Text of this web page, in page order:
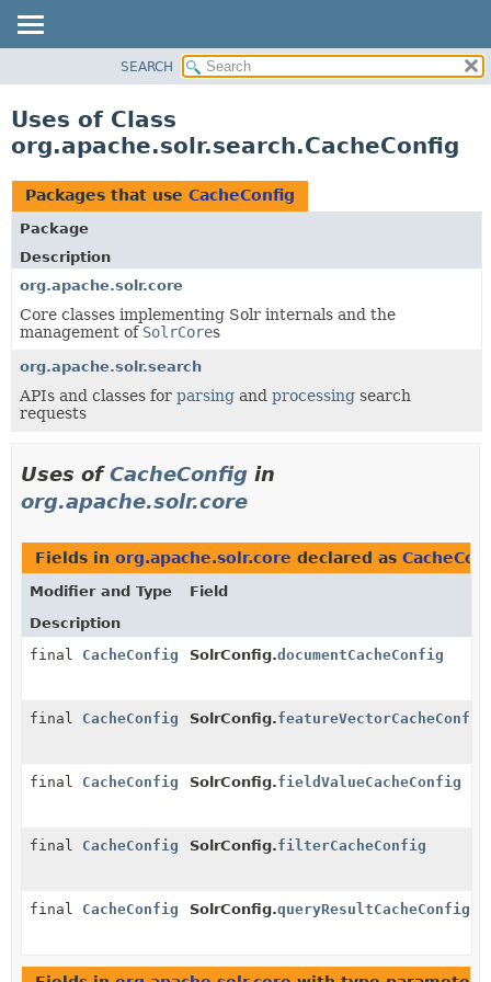
CLASS
TREE
DEPRECATED
INDEX
HELP
SEARCH
Uses of Class
org.apache.solr.search.CacheConfig
Packages that use CacheConfig
Package
Description
org.apache.solr.core
Core classes implementing Solr internals and the
management of SolrCores
org.apache.solr.search
APIs and classes for parsing and processing search
requests
Uses ofCacheConfig in
org.apache.solr.core
Fields in org.apache.solr.core declared as
Modifier and Type
Field
Description
final CacheConfig SolrConfig.documentCacheConfig
final CacheConfig SolrConfig.featureVectorCacheConfig
final CacheConfig SolrConfig.fieldValueCacheConfig
final CacheConfig SolrConfig.filterCacheConfig
final CacheConfig SolrConfig.queryResultCacheConfig